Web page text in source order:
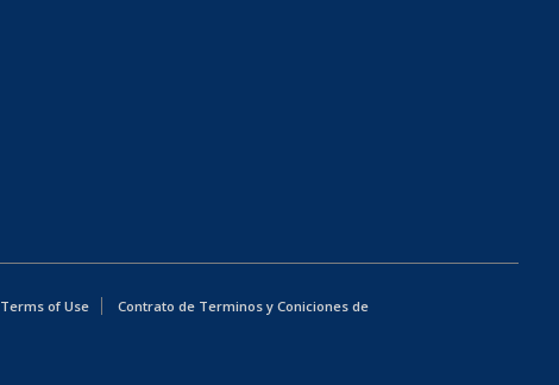
Terms of Use Contrato de Terminos y Coniciones de